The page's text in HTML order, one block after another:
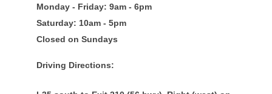
Monday - Friday: 9am - 6pm
Saturday: 10am - 5pm
Closed on Sundays
Driving Directions: